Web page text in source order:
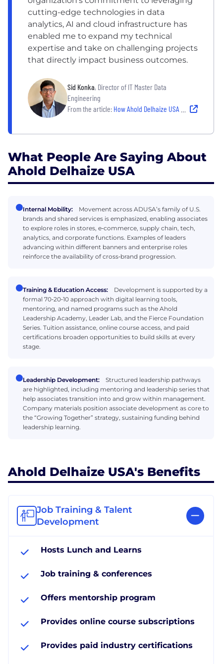
cutting-edge technologies in data
analytics, AI and cloud infrastructure has
enabled me to expand my technical
expertise and take on challenging projects
that directly impact business outcomes.
Sid Konka, Director of IT Master Data
Engineering
From the article: How Ahold Delhaize USA Fosters Career Evolution for Its People
What People Are Saying About
Ahold Delhaize USA
Internal Mobility:
Movement across ADUSA’s family of U.S.
brands and shared services is emphasized, enabling associates
to explore roles in stores, e‑commerce, supply chain, tech,
analytics, and corporate functions. Examples of leaders
advancing within different banners and enterprise roles
reinforce the availability of cross‑brand progression.
Training & Education Access:
Development is supported by a
formal 70‑20‑10 approach with digital learning tools,
mentoring, and named programs such as the Ahold
Leadership Academy, Leader Lab, and the Fierce Foundation
Series. Tuition assistance, online course access, and paid
certifications broaden opportunities to build skills at every
stage.
Leadership Development:
Structured leadership pathways
are highlighted, including mentoring and leadership series that
help associates transition into and grow within management.
Company materials position associate development as core to
the “Growing Together” strategy, sustaining funding behind
leadership learning.
Ahold Delhaize USA's Benefits
Job Training & Talent
Development
Hosts Lunch and Learns
Job training & conferences
Offers mentorship program
Provides online course subscriptions
Provides paid industry certifications